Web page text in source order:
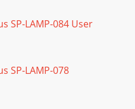
SP-LAMP-084 User
SP-LAMP-078